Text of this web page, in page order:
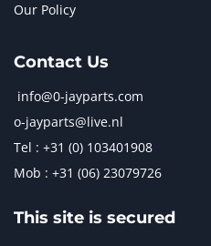
Our Policy
Contact Us
info@0-jayparts.com
o-jayparts@live.nl
Tel : +31 (0) 103401908
Mob : +31 (06) 23079726
This site is secured